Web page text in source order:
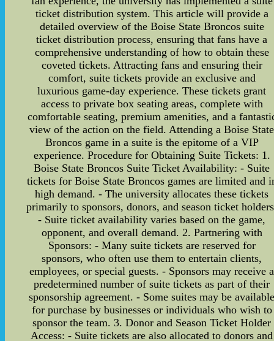
ticket distribution system. This article will provide a
detailed overview of the Boise State Broncos suite
ticket distribution process, ensuring that fans have a
comprehensive understanding of how to obtain these
coveted tickets. Attracting fans and ensuring their
comfort, suite tickets provide an exclusive and
luxurious game-day experience. These tickets grant
access to private box seating areas, complete with
comfortable seating, premium amenities, and a
view of the action on the field. Attending a Boise State
Broncos game in a suite is the epitome of a VIP
experience. Procedure for Obtaining Suite Tickets: 1.
Boise State Broncos Suite Ticket Availability: - Suite
tickets for Boise State Broncos games are limited and
high demand. - The university allocates these tickets
primarily to sponsors, donors, and season ticket
- Suite ticket availability varies based on the game,
opponent, and overall demand. 2. Partnering with
Sponsors: - Many suite tickets are reserved for
sponsors, who often use them to entertain clients,
employees, or special guests. - Sponsors may receive a
predetermined number of suite tickets as part of their
sponsorship agreement. - Some suites may be
for purchase by businesses or individuals who wish to
sponsor the team. 3. Donor and Season Ticket Holder
Access: - Suite tickets are also allocated to donors and